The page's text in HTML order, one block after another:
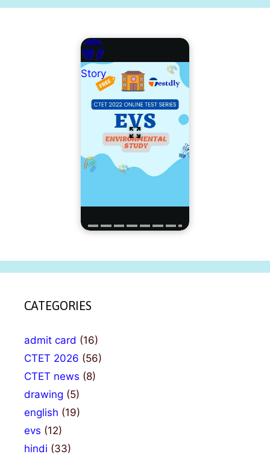
Story
CATEGORIES
admit card (16)
CTET 2026 (56)
CTET news (8)
drawing (5)
english (19)
evs (12)
hindi (33)